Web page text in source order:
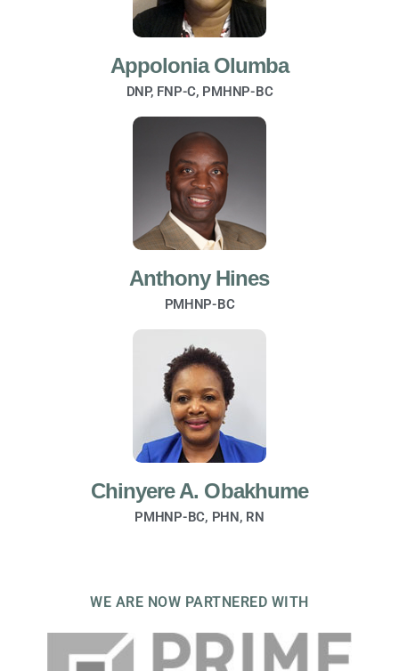
Appolonia Olumba
DNP, FNP-C, PMHNP-BC
Anthony Hines
PMHNP-BC
Chinyere A. Obakhume
PMHNP-BC, PHN, RN
WE ARE NOW PARTNERED WITH